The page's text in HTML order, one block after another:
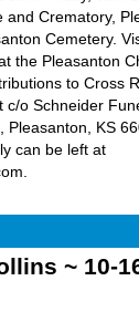
Crematory,
Cemetery.
the Pleasanton
to Cross
c/o Schneider
Pleasanton, KS
can be left at
~ 10-